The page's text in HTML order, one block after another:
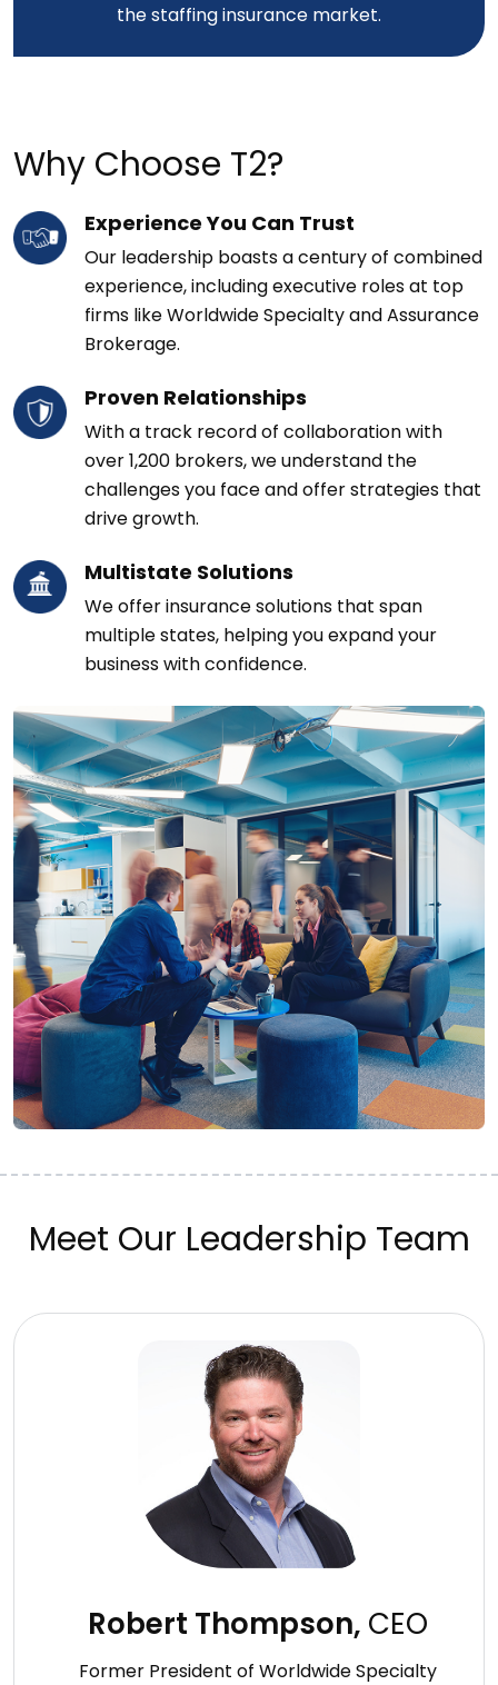
the staffing insurance market.
Why Choose T2?
Experience You Can Trust
Our leadership boasts a century of combined
experience, including executive roles at top
firms like Worldwide Specialty and Assurance
Brokerage.
Proven Relationships
With a track record of collaboration with
over 1,200 brokers, we understand the
challenges you face and offer strategies that
drive growth.
Multistate Solutions
We offer insurance solutions that span
multiple states, helping you expand your
business with confidence.
Meet Our Leadership Team
Robert Thompson, CEO
Former President of Worldwide Specialty